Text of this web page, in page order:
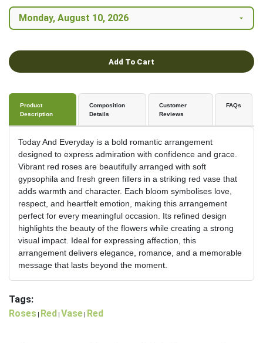
Add To Cart
Product
Description
Composition
Details
Customer
Reviews
FAQs
Today And Everyday is a bold romantic arrangement
designed to express admiration with confidence and grace.
Vibrant red roses are beautifully arranged with soft
gypsophila and fresh green fillers in a striking red vase that
adds warmth and character. Each bloom symbolises love,
respect, and heartfelt emotion, making this arrangement
perfect for every meaningful occasion. Its refined design
highlights the beauty of the flowers while creating a strong
visual impact. Ideal for expressing affection, this
arrangement delivers elegance, romance, and a memorable
message that lasts beyond the moment.
Tags:
Roses Red Vase Red